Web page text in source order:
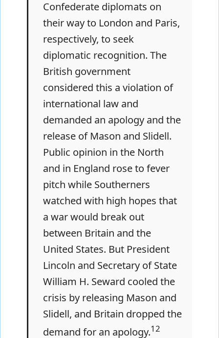
Confederate diplomats on
their way to London and Paris,
respectively, to seek
diplomatic recognition. The
British government
considered this a violation of
international law and
demanded an apology and the
release of Mason and Slidell.
Public opinion in the North
and in England rose to fever
pitch while Southerners
watched with high hopes that
a war would break out
between Britain and the
United States. But President
Lincoln and Secretary of State
William H. Seward cooled the
crisis by releasing Mason and
Slidell, and Britain dropped the
demand for an apology.12